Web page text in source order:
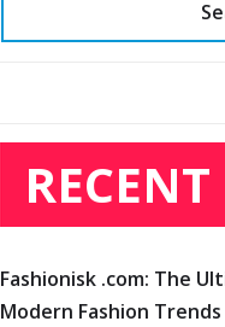
Fashionisk .com: The
Modern Fashion